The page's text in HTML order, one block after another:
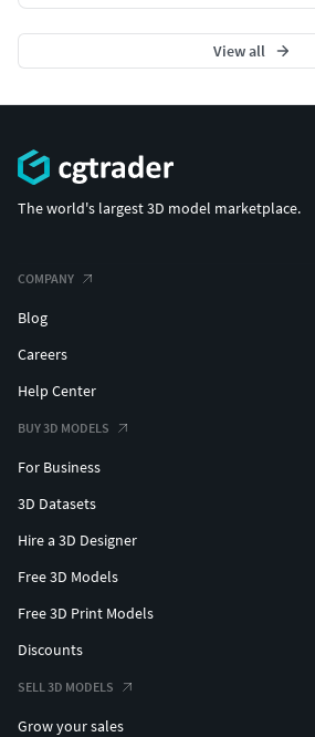
View all
The world's largest 3D model marketplace.
COMPANY
Blog
Careers
Help Center
BUY 3D MODELS
For Business
3D Datasets
Hire a 3D Designer
Free 3D Models
Free 3D Print Models
Discounts
SELL 3D MODELS
Grow your sales